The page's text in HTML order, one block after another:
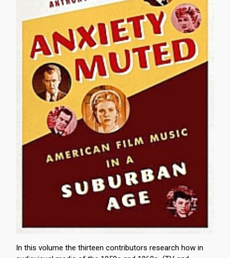
In this volume the thirteen contributors research how in